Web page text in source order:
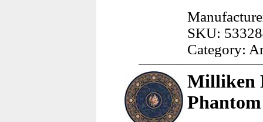
SKU:
Category:
Milliken